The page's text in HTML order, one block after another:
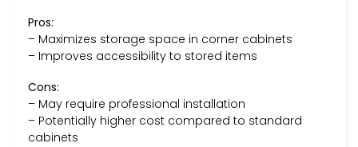
Pros:
– Maximizes storage space in corner cabinets
– Improves accessibility to stored items
Cons:
– May require professional installation
– Potentially higher cost compared to standard
cabinets